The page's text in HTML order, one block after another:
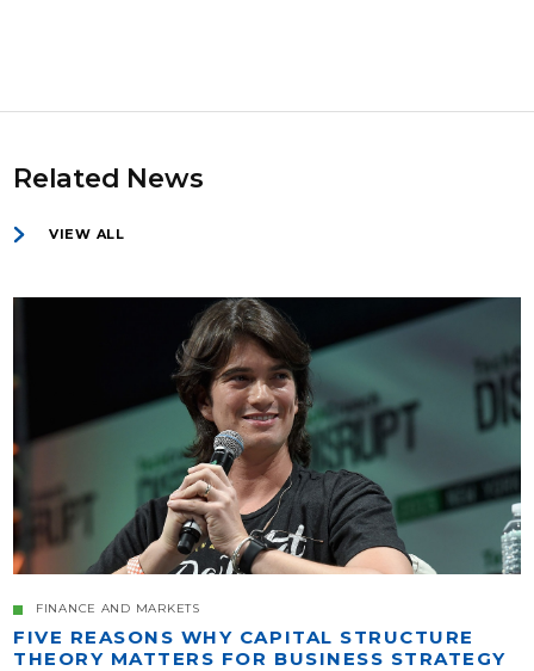
Related News
VIEW ALL
FINANCE AND MARKETS
FIVE REASONS WHY CAPITAL STRUCTURE
THEORY MATTERS FOR BUSINESS STRATEGY